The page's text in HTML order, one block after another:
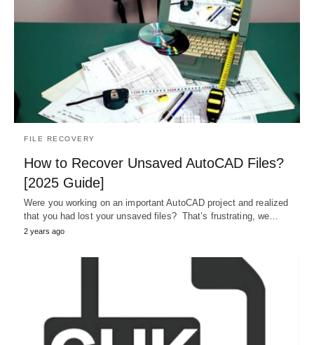
FILE RECOVERY
How to Recover Unsaved AutoCAD Files?
[2025 Guide]
Were you working on an important AutoCAD project and realized
that you had lost your unsaved files? That’s frustrating, we…
2 years ago